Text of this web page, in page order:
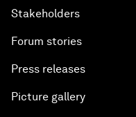
Stakeholders
Forum stories
Press releases
Picture gallery